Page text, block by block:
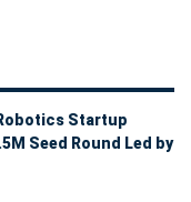
Startup
Seed Round Led by